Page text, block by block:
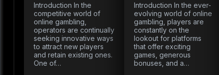
Introduction In the
competitive world of
online gambling,
operators are continually
seeking innovative ways
to attract new players
and retain existing ones.
One of…
Introduction In the ever-
evolving world of online
gambling, players are
constantly on the
lookout for platforms
that offer exciting
games, generous
bonuses, and a…